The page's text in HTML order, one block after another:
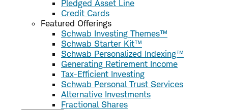
Pledged Asset Line
Credit Cards
Featured Offerings
Schwab Investing Themes™
Schwab Starter Kit™
Schwab Personalized Indexing™
Generating Retirement Income
Tax-Efficient Investing
Schwab Personal Trust Services
Alternative Investments
Fractional Shares